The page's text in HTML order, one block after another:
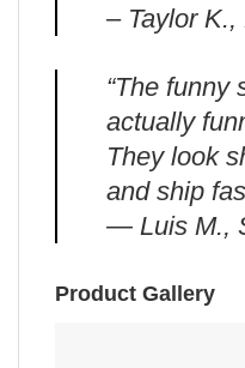
– Taylor
“The funny
actually
They look
and ship
— Luis M.,
Product Gallery